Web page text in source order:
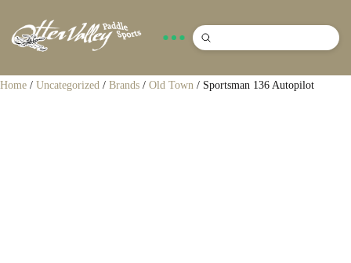
Search
Submit
Home / Uncategorized / Brands / Old Town / Sportsman 136 Autopilot